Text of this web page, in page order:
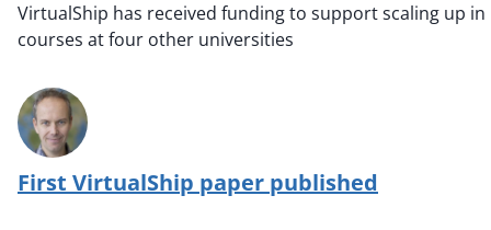
VirtualShip has received funding to support scaling up in
courses at four other universities
First VirtualShip paper published